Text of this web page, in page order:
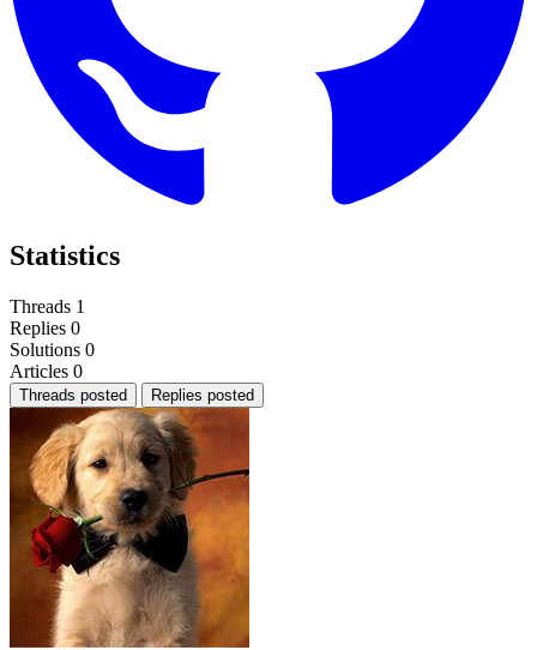
Statistics
Threads 1
Replies 0
Solutions 0
Articles 0
Threads posted Replies posted